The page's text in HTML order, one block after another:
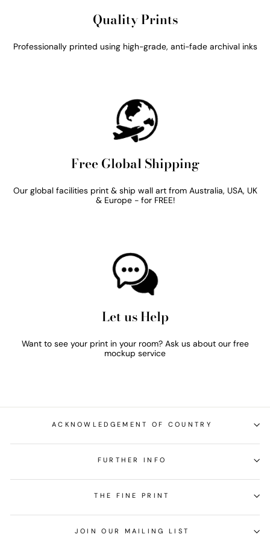
Quality Prints
Professionally printed using high-grade, anti-fade archival inks
Free Global Shipping
Our global facilities print & ship wall art from Australia, USA, UK
& Europe - for FREE!
Let us Help
Want to see your print in your room? Ask us about our free
mockup service
ACKNOWLEDGEMENT OF COUNTRY
FURTHER INFO
THE FINE PRINT
JOIN OUR MAILING LIST